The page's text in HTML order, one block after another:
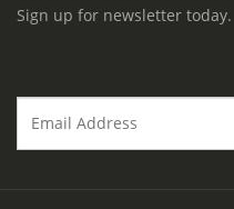
Sign up for newsletter today.